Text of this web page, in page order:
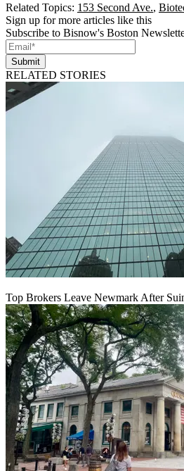
Related Topics: 153 Second Ave.,
Sign up for more articles like this
Subscribe to Bisnow's Boston
Submit
RELATED STORIES
Top Brokers Leave Newmark After